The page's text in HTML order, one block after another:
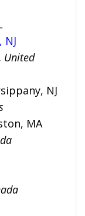
United
NJ
MA